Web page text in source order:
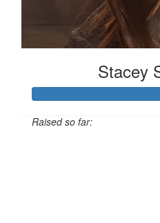
Stacey
Raised so far: